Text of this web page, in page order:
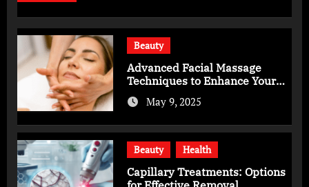
Beauty
Advanced Facial Massage
Techniques to Enhance Your
Skincare Routine
May 9, 2025
Beauty Health
Capillary Treatments: Options